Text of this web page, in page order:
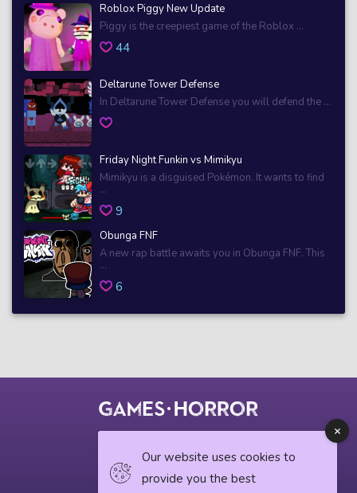
Roblox Piggy New Update
Piggy is the creepiest game of the Roblox ...
44
Deltarune Tower Defense
In Deltarune Tower Defense you will defend the ...
Friday Night Funkin vs Mimikyu
Mimikyu is a disguised Pokémon. It wants to find
...
9
Obunga FNF
A new rap battle awaits you in Obunga FNF. This
...
6
Our website uses cookies to
provide you the best